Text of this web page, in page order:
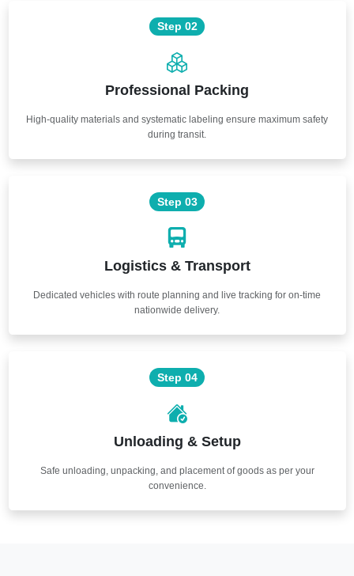
Step 02
Professional Packing
High-quality materials and systematic labeling ensure maximum safety
during transit.
Step 03
Logistics & Transport
Dedicated vehicles with route planning and live tracking for on-time
nationwide delivery.
Step 04
Unloading & Setup
Safe unloading, unpacking, and placement of goods as per your
convenience.